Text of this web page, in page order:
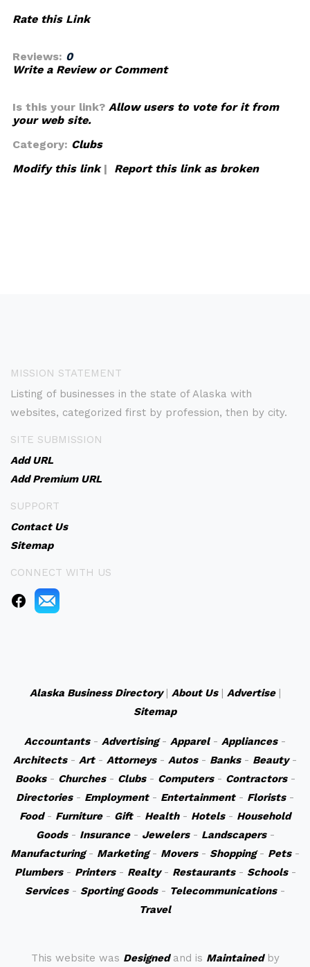
Rate this Link
Reviews: 0
Write a Review or Comment
Is this your link? Allow users to vote for it from
your web site.
Category: Clubs
Modify this link| Report this link as broken
MISSION STATEMENT
Listing of businesses in the state of Alaska with
websites, categorized first by profession, then by city.
SITE SUBMISSION
Add URL
Add Premium URL
SUPPORT
Contact Us
Sitemap
CONNECT WITH US
Alaska Business Directory| About Us| Advertise|
Sitemap
Accountants- Advertising- Apparel- Appliances-
Architects- Art- Attorneys- Autos- Banks- Beauty-
Books- Churches- Clubs- Computers- Contractors-
Directories- Employment- Entertainment- Florists-
Food- Furniture- Gift- Health- Hotels- Household
Goods- Insurance- Jewelers- Landscapers-
Manufacturing- Marketing- Movers- Shopping- Pets-
Plumbers- Printers- Realty- Restaurants- Schools-
Services- Sporting Goods- Telecommunications-
Travel
This website was Designedand is Maintainedby